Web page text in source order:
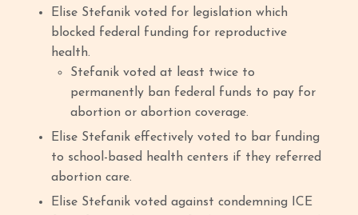
Elise Stefanik voted for legislation which
blocked federal funding for reproductive
health.
Stefanik voted at least twice to
permanently ban federal funds to pay for
abortion or abortion coverage.
Elise Stefanik effectively voted to bar funding
to school-based health centers if they referred
abortion care.
Elise Stefanik voted against condemning ICE